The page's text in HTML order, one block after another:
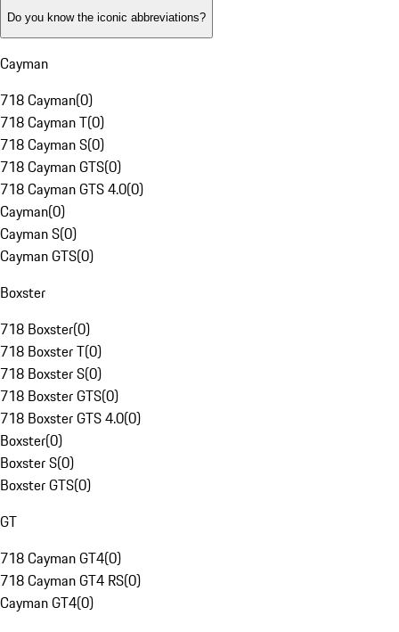
Do you know the iconic abbreviations?
Cayman
718 Cayman(0)
718 Cayman T(0)
718 Cayman S(0)
718 Cayman GTS(0)
718 Cayman GTS 4.0(0)
Cayman(0)
Cayman S(0)
Cayman GTS(0)
Boxster
718 Boxster(0)
718 Boxster T(0)
718 Boxster S(0)
718 Boxster GTS(0)
718 Boxster GTS 4.0(0)
Boxster(0)
Boxster S(0)
Boxster GTS(0)
GT
718 Cayman GT4(0)
718 Cayman GT4 RS(0)
Cayman GT4(0)